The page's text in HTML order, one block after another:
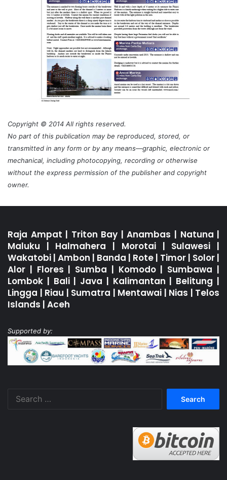
Copyright © 2014 All rights reserved.
No part of this publication may be reproduced, stored, or
transmitted in any form or by any means—graphic, electronic or
mechanical, including photocopying, recording or otherwise
without the express permission of the publisher and copyright
owner.
Raja Ampat | Triton Bay |Anambas | Natuna |
Maluku | Halmahera | Morotai| Sulawesi |
Wakatobi | Ambon | Banda | Rote | Timor | Solor |
Alor | Flores | Sumba | Komodo| Sumbawa |
Lombok | Bali| Java | Kalimantan | Belitung |
Lingga | Riau | Sumatra | Mentawai | Nias | Telos
Islands | Aceh
Supported by: